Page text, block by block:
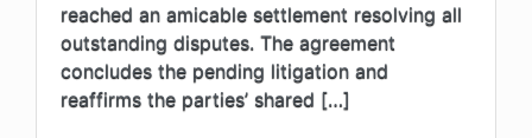
reached an amicable settlement resolving all
outstanding disputes. The agreement
concludes the pending litigation and
reaffirms the parties’ shared […]